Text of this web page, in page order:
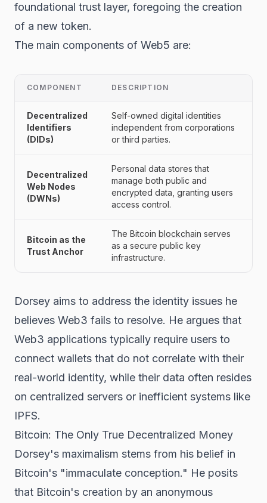
foundational trust layer, foregoing the creation
of a new token.
The main components of Web5 are:
COMPONENT DESCRIPTION
Decentralized
Identifiers
(DIDs)
Self-owned digital identities
independent from corporations
or third parties.
Decentralized
Web Nodes
(DWNs)
Personal data stores that
manage both public and
encrypted data, granting users
access control.
Bitcoin as the
Trust Anchor
The Bitcoin blockchain serves
as a secure public key
infrastructure.
Dorsey aims to address the identity issues he
believes Web3 fails to resolve. He argues that
Web3 applications typically require users to
connect wallets that do not correlate with their
real-world identity, while their data often resides
on centralized servers or inefficient systems like
IPFS.
Bitcoin: The Only True Decentralized Money
Dorsey's maximalism stems from his belief in
Bitcoin's "immaculate conception." He posits
that Bitcoin's creation by an anonymous